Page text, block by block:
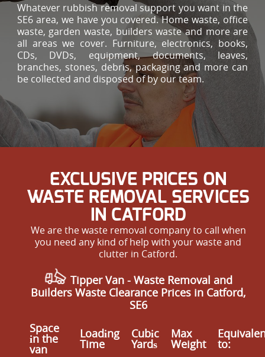
Whatever rubbish removal support you want in the
SE6 area, we have you covered. Home waste, office
waste, garden waste, builders waste and more are
all areas we cover. Furniture, electronics, books,
CDs, DVDs, equipment, documents, leaves,
branches, stones, debris, packaging and more can
be collected and disposed of by our team.
EXCLUSIVE PRICES ON
WASTE REMOVAL SERVICES
IN CATFORD
We are the waste removal company to call when
you need any kind of help with your waste and
clutter in Catford.
Tipper Van - Waste Removal and
Builders Waste Clearance Prices in Catford,
SE6
Space
іn the
van
Loadіng
Time
Cubіc
Yardѕ
Max
Weight to: